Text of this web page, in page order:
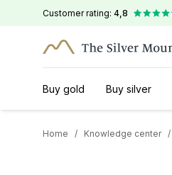
Customer rating: 4,8
Buy gold Buy silver
Home / Knowledge center /